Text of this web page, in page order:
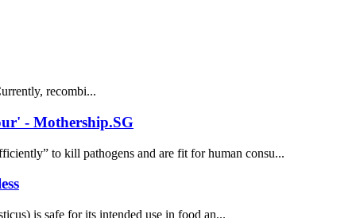
recombi...
- Mothership.SG
to kill pathogens and are fit for human consu...
is safe for its intended use in food an...